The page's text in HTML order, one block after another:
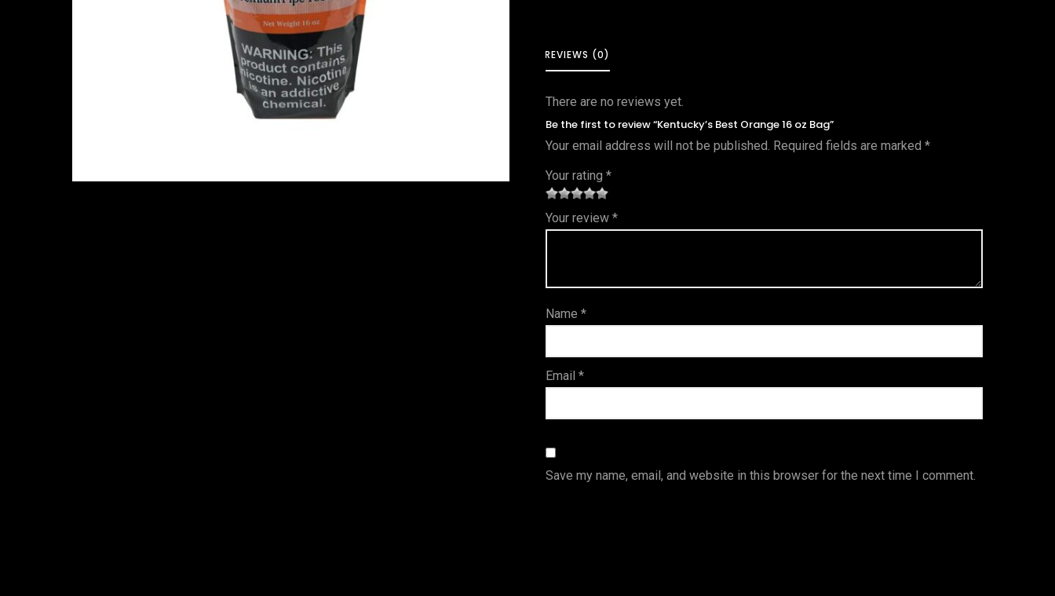
REVIEWS (0)
There are no reviews yet.
Be the first to review “Kentucky’s Best Orange 16 oz Bag”
Your email address will not be published. Required fields are marked*
Your rating*
1
of
s
2 of
5
3 of 5
stars
4 of 5
stars
5 of 5
stars
Your review*
Name*
Email*
Save my name, email, and website in this browser for the next time I comment.